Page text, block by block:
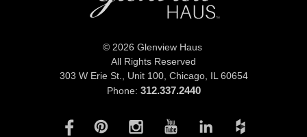
© 2026 Glenview Haus
All Rights Reserved
303 W Erie St., Unit 100, Chicago, IL 60654
Phone: 312.337.2440